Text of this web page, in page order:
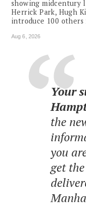
showing midcentury
Herrick Park, Hugh
introduce 100
Aug 6, 2026
Your
the
you
get